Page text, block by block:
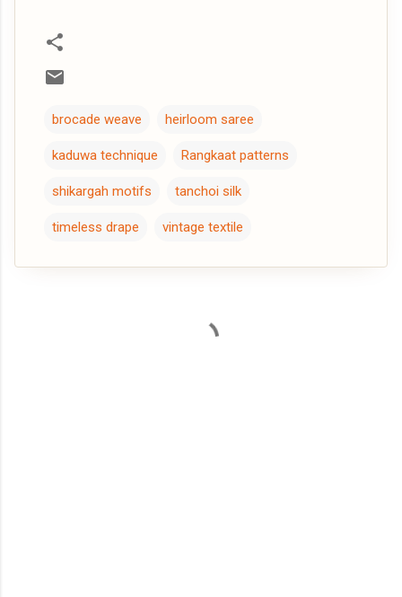
brocade weave heirloom saree
kaduwa technique Rangkaat patterns
shikargah motifs tanchoi silk
timeless drape vintage textile